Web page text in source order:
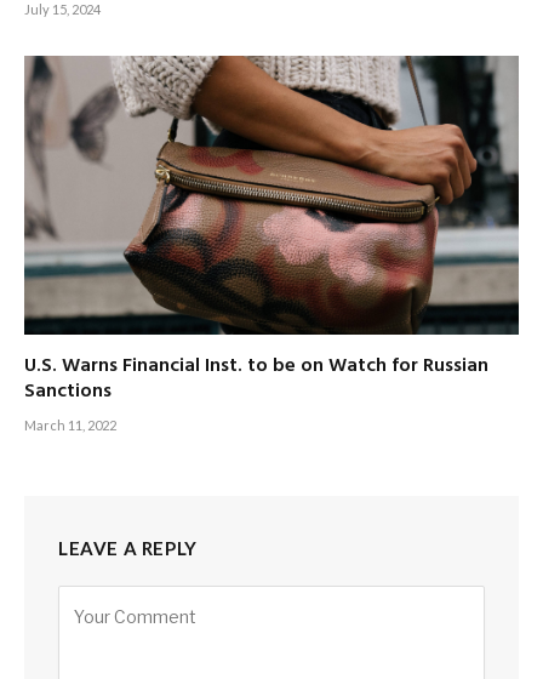
July 15, 2024
U.S. Warns Financial Inst. to be on Watch for Russian
Sanctions
March 11, 2022
LEAVE A REPLY